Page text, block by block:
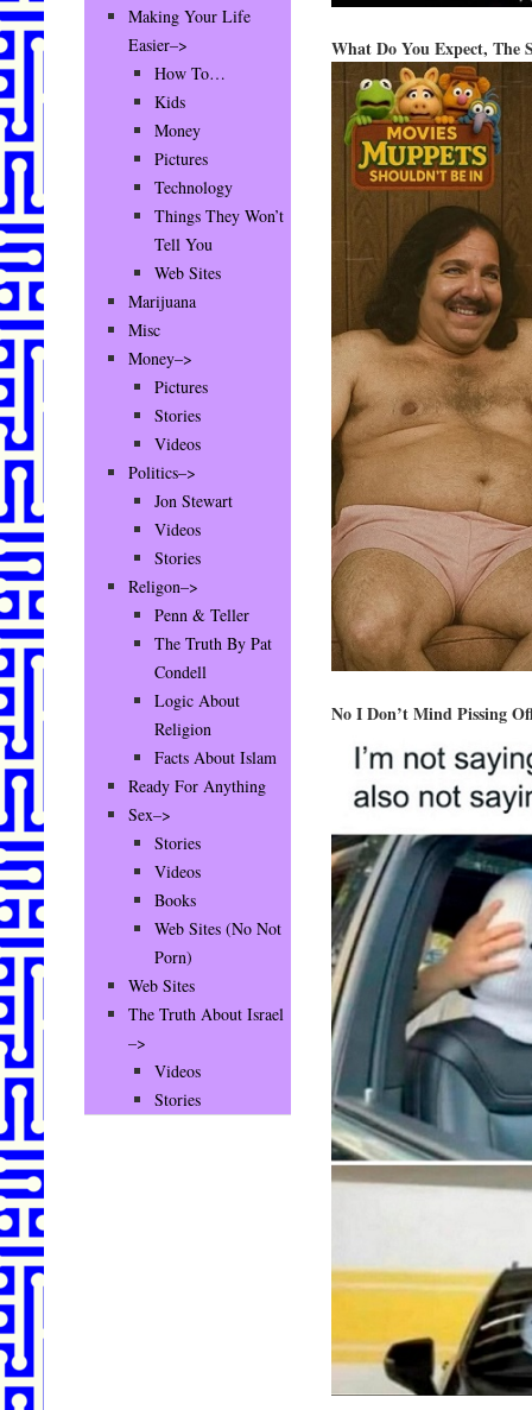
What Do You Expect, The
No I Don’t Mind Pissing
Making Your Life
Easier–>
How To…
Kids
Money
Pictures
Technology
Things They Won’t
Tell You
Web Sites
Marijuana
Misc
Money–>
Pictures
Stories
Videos
Politics–>
Jon Stewart
Videos
Stories
Religon–>
Penn & Teller
The Truth By Pat
Condell
Logic About
Religion
Facts About Islam
Ready For Anything
Sex–>
Stories
Videos
Books
Web Sites (No Not
Porn)
Web Sites
The Truth About Israel
–>
Videos
Stories